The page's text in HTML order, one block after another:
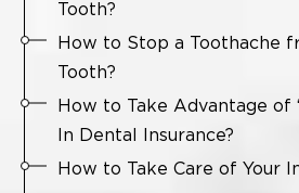
Tooth?
How to Stop a Toothache
Tooth?
How to Take Advantage of
In Dental Insurance?
How to Take Care of Your